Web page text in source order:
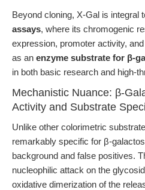
Beyond cloning, X-Gal is integral
assays, where its chromogenic
expression, promoter activity,
as an enzyme substrate for β-
in both basic research and high-
Mechanistic Nuance: β-
Activity and Substrate
Unlike other colorimetric
remarkably specific for β-
background and false positives.
nucleophilic attack on the
oxidative dimerization of the